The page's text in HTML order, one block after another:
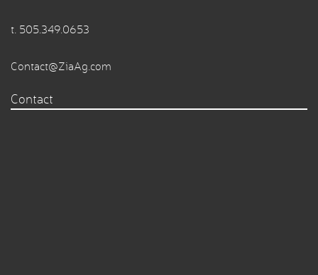
t. 505.349.0653
Contact@ZiaAg.com
Contact